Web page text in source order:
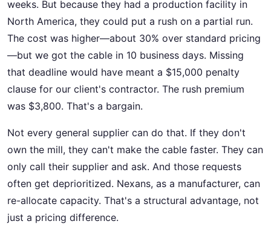
weeks. But because they had a production facility in
North America, they could put a rush on a partial run.
The cost was higher—about 30% over standard pricing
—but we got the cable in 10 business days. Missing
that deadline would have meant a $15,000 penalty
clause for our client's contractor. The rush premium
was $3,800. That's a bargain.
Not every general supplier can do that. If they don't
own the mill, they can't make the cable faster. They can
only call their supplier and ask. And those requests
often get deprioritized. Nexans, as a manufacturer, can
re-allocate capacity. That's a structural advantage, not
just a pricing difference.